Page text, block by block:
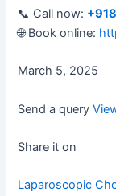
📞 Call now:
🌐 Book online:
March 5, 2025
Send a query
Share it on
Laparoscopic